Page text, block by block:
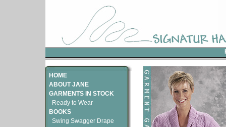
HOME
ABOUT JANE
GARMENTS IN STOCK
Ready to Wear
BOOKS
Swing Swagger Drape